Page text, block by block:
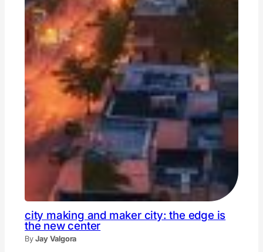
city making and maker city: the edge is
the new center
ByJay Valgora